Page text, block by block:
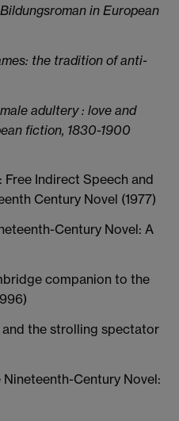
in European
the tradition of anti-
adultery : love and
fiction, 1830-1900
Free Indirect Speech and
Century Novel (1977)
Century Novel: A
companion to the
the strolling spectator
Century Novel: